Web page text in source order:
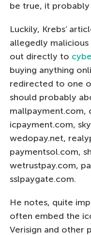
be true, it probably
Luckily, Krebs’
allegedly
out directly to
buying anything
redirected to one
should probably
mallpayment.com,
icpayment.com,
wedopay.net,
paymentsol.com,
wetrustpay.com,
sslpaygate.com.
He notes, quite
often embed the
Verisign and other